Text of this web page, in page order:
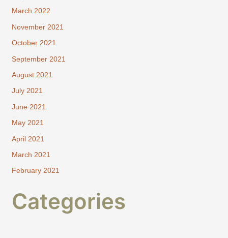
March 2022
November 2021
October 2021
September 2021
August 2021
July 2021
June 2021
May 2021
April 2021
March 2021
February 2021
Categories